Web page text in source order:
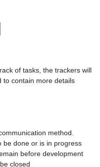
of tasks, the trackers will
to contain more details
method.
be done or is in progress
before development
closed